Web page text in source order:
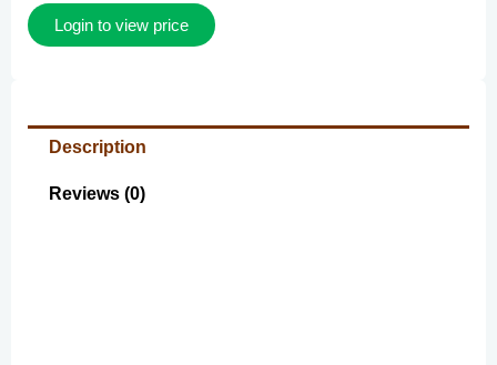
Login to view price
Description
Reviews (0)